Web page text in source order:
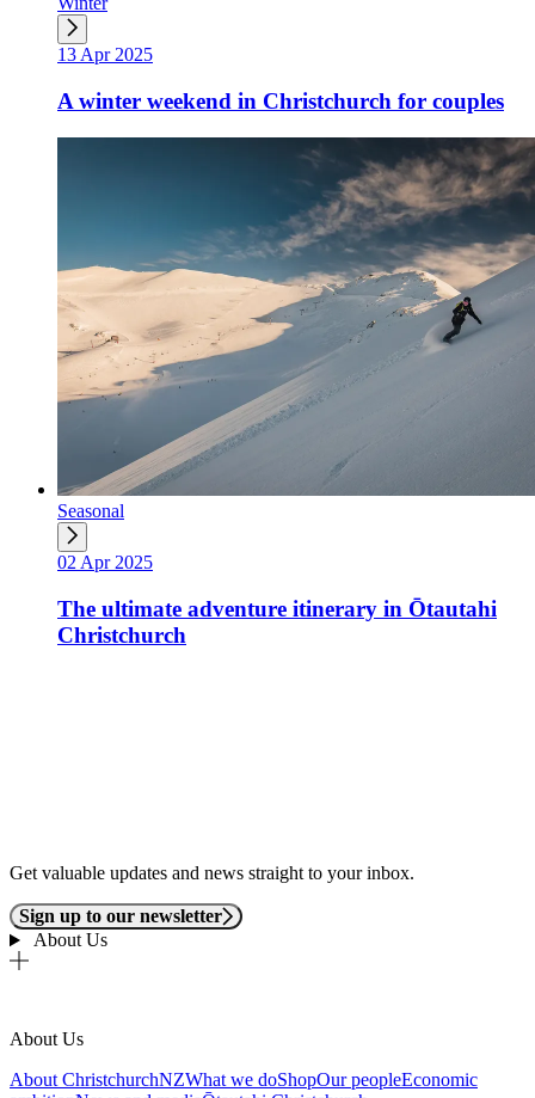
13 Apr 2025
A winter weekend in Christchurch for couples
Seasonal
02 Apr 2025
The ultimate adventure itinerary in Ōtautahi
Christchurch
Get valuable updates and news straight to your inbox.
Sign up to our newsletter
About Us
About Us
About ChristchurchNZWhat we doShopOur peopleEconomic